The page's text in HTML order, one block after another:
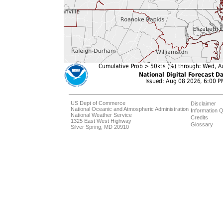
US Dept of Commerce
National Oceanic and Atmospheric Administration
National Weather Service
1325 East West Highway
Silver Spring, MD 20910
Disclaimer
Information
Credits
Glossary